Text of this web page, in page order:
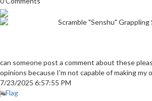
Scramble "Senshu" Grappling
can someone post a comment about these
opinions because I'm not capable of making my
7/23/2025 6:57:55 PM
Flag